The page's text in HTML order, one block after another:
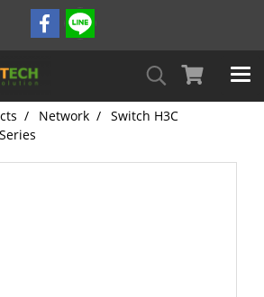
Network
Switch H3C